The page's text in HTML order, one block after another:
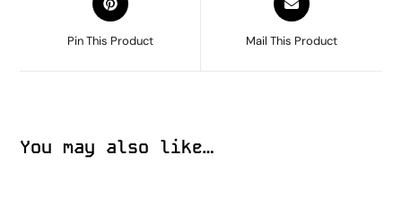
Pin This Product Mail This Product
You may also like…